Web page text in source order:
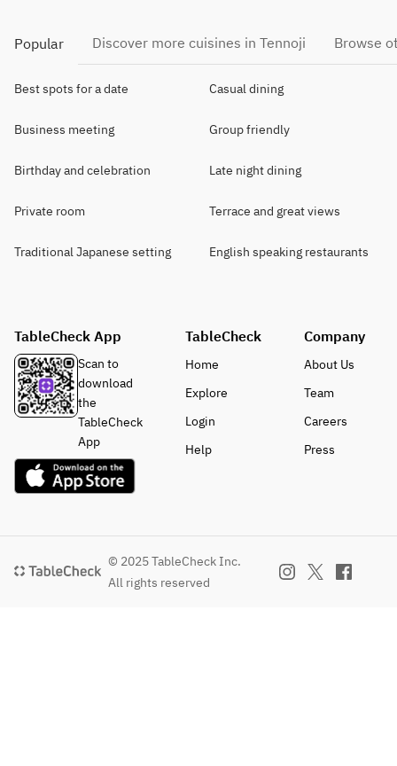
Popular Discover more cuisines in Tennoji Browse
Best spots for a date Casual dining
Business meeting Group friendly
Birthday and celebration Late night dining
Private room Terrace and great views
Traditional Japanese setting English speaking restaurants
TableCheck App
Scan to
download
the
TableCheck
App
TableCheck
Home
Explore
Login
Help
Company
About Us
Team
Careers
Press
© 2025 TableCheck Inc.
All rights reserved